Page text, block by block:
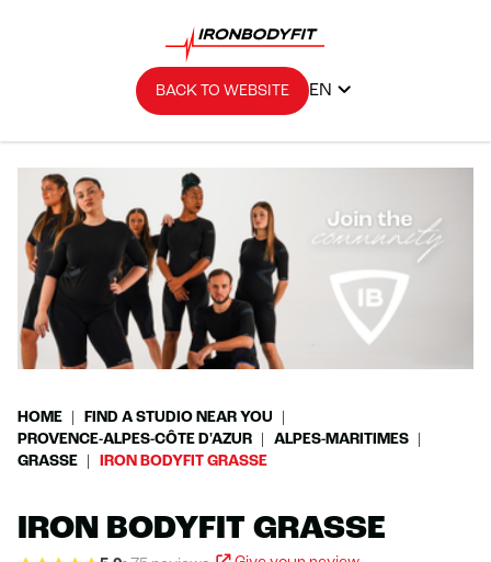
BACK TO WEBSITE EN
HOME
FIND A STUDIO NEAR YOU
PROVENCE-ALPES-CÔTE D'AZUR
ALPES-MARITIMES
GRASSE
IRON BODYFIT GRASSE
IRON BODYFIT GRASSE